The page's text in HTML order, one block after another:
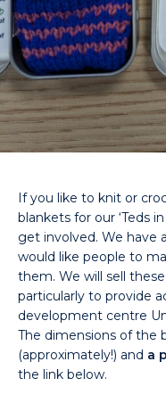
If you like to knit or
blankets for our ‘Teds
get involved. We have
would like people to
them. We will sell
particularly to provide
development centre
The dimensions of the
(approximately!) and a
the link below.